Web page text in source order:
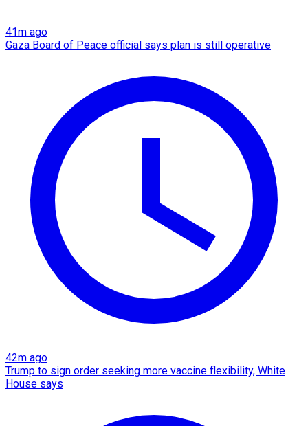
41m ago
Gaza Board of Peace official says plan is still operative
42m ago
Trump to sign order seeking more vaccine flexibility, White
House says